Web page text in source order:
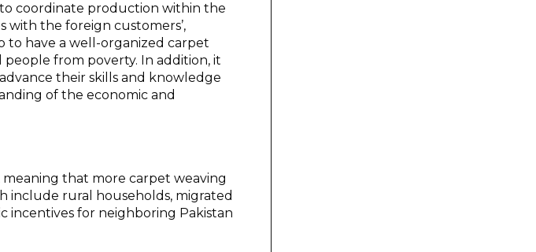
coordinate production within the
with the foreign customers’,
to have a well-organized carpet
from poverty. In addition, it
their skills and knowledge
of the economic and
meaning that more carpet weaving
include rural households, migrated
incentives for neighboring Pakistan